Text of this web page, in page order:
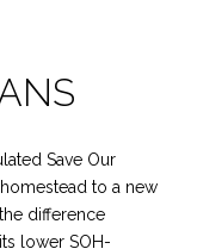
Save Our
to a new
difference
lower SOH-